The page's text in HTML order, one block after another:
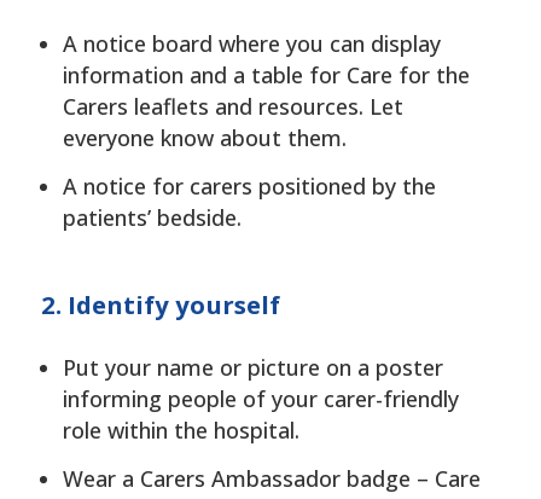
A notice board where you can display
information and a table for Care for the
Carers leaflets and resources. Let
everyone know about them.
A notice for carers positioned by the
patients’ bedside.
2. Identify yourself
Put your name or picture on a poster
informing people of your carer-friendly
role within the hospital.
Wear a Carers Ambassador badge – Care